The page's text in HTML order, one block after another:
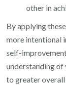
other in
By applying
more intentional
self-
understanding of
to greater